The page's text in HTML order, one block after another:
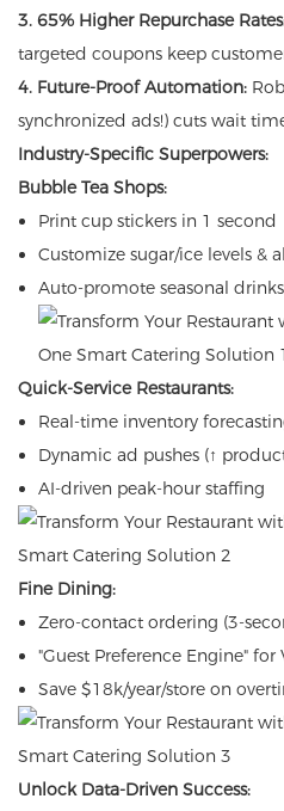
3. 65% Higher Repurchase
targeted coupons keep
4. Future-Proof Automation:
synchronized ads!) cuts wait
Industry-Specific Superpowers:
Bubble Tea Shops:
Print cup stickers in 1 second
Customize sugar/ice levels &
Auto-promote seasonal
Quick-Service Restaurants:
Real-time inventory
Dynamic ad pushes (↑
AI-driven peak-hour staffing
Fine Dining:
Zero-contact ordering (3-
"Guest Preference Engine" for
Save $18k/year/store on
Unlock Data-Driven Success: